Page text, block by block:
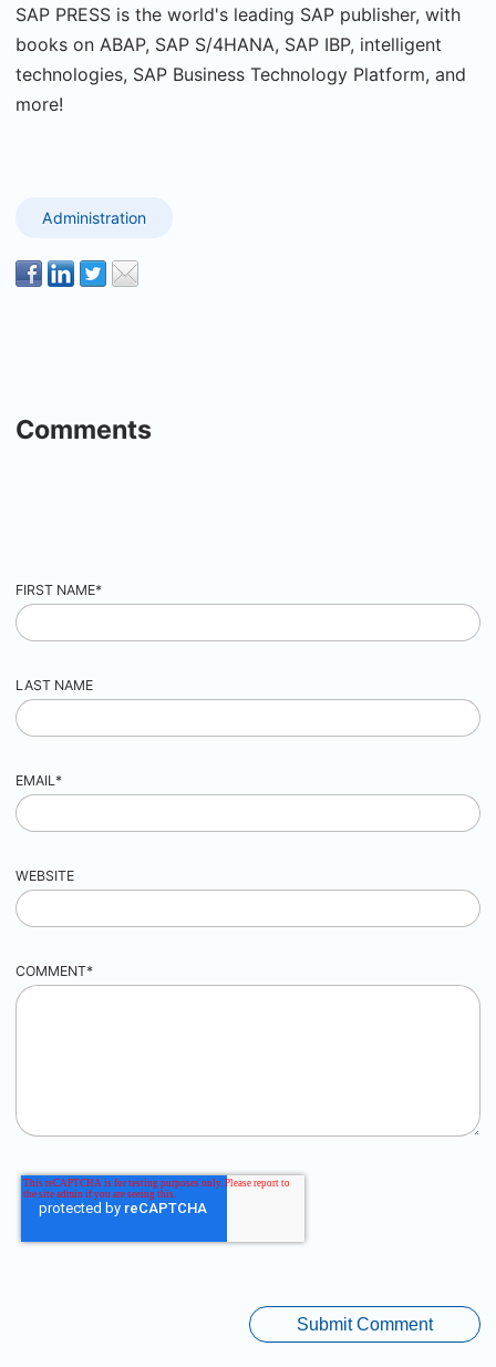
SAP PRESS is the world's leading SAP publisher, with
books on ABAP, SAP S/4HANA, SAP IBP, intelligent
technologies, SAP Business Technology Platform, and
more!
Administration
Comments
FIRST NAME*
LAST NAME
EMAIL*
WEBSITE
COMMENT*